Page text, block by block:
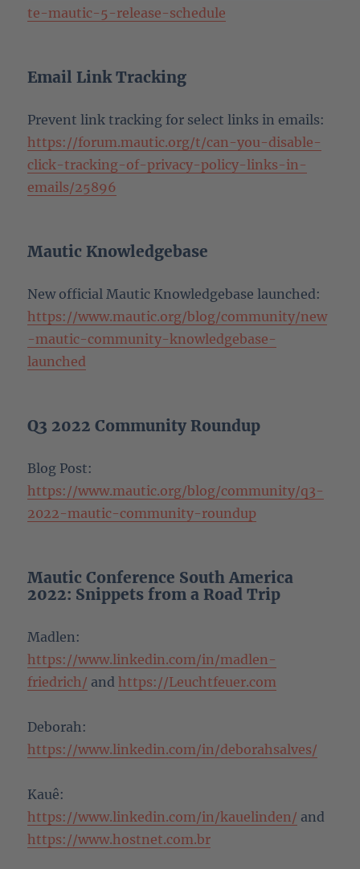
te-mautic-5-release-schedule
Email Link Tracking
Prevent link tracking for select links in emails:
https://forum.mautic.org/t/can-you-disable-
click-tracking-of-privacy-policy-links-in-
emails/25896
Mautic Knowledgebase
New official Mautic Knowledgebase launched:
https://www.mautic.org/blog/community/new
-mautic-community-knowledgebase-
launched
Q3 2022 Community Roundup
Blog Post:
https://www.mautic.org/blog/community/q3-
2022-mautic-community-roundup
Mautic Conference South America
2022: Snippets from a Road Trip
Madlen:
https://www.linkedin.com/in/madlen-
friedrich/ andhttps://Leuchtfeuer.com
Deborah:
https://www.linkedin.com/in/deborahsalves/
Kauê:
https://www.linkedin.com/in/kauelinden/ and
https://www.hostnet.com.br